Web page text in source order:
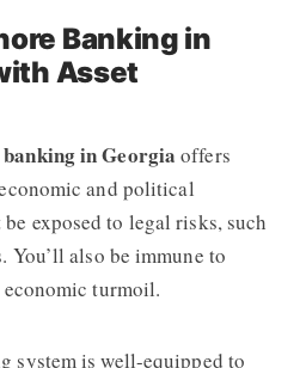
Banking in
Asset
in Georgia offers
and political
exposed to legal risks, such
You’ll also be immune to
turmoil.
system is well-equipped to